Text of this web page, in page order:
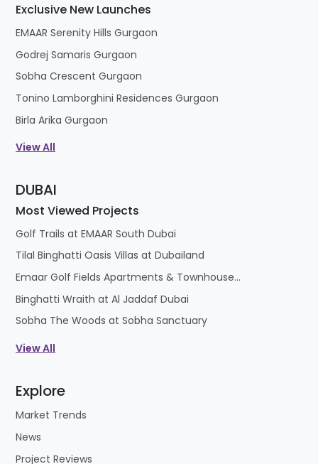
Exclusive New Launches
EMAAR Serenity Hills Gurgaon
Godrej Samaris Gurgaon
Sobha Crescent Gurgaon
Tonino Lamborghini Residences Gurgaon
Birla Arika Gurgaon
View All
DUBAI
Most Viewed Projects
Golf Trails at EMAAR South Dubai
Tilal Binghatti Oasis Villas at Dubailand
Emaar Golf Fields Apartments & Townhouses at Emaar South
Binghatti Wraith at Al Jaddaf Dubai
Sobha The Woods at Sobha Sanctuary
View All
Explore
Market Trends
News
Project Reviews